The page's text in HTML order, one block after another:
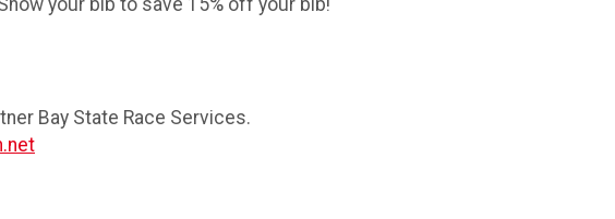
your bib to save 15% off your bib!
Bay State Race Services.